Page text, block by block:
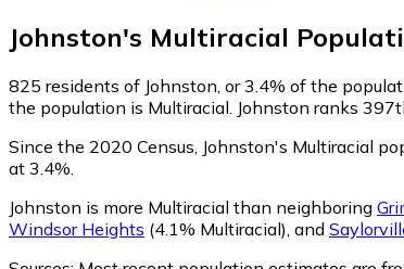
Johnston's Multiracial
825 residents of Johnston, or 3.4% of the
the population is Multiracial. Johnston ranks
Since the 2020 Census, Johnston's Multiracial
at 3.4%.
Johnston is more Multiracial than neighboring
Windsor Heights (4.1% Multiracial) and